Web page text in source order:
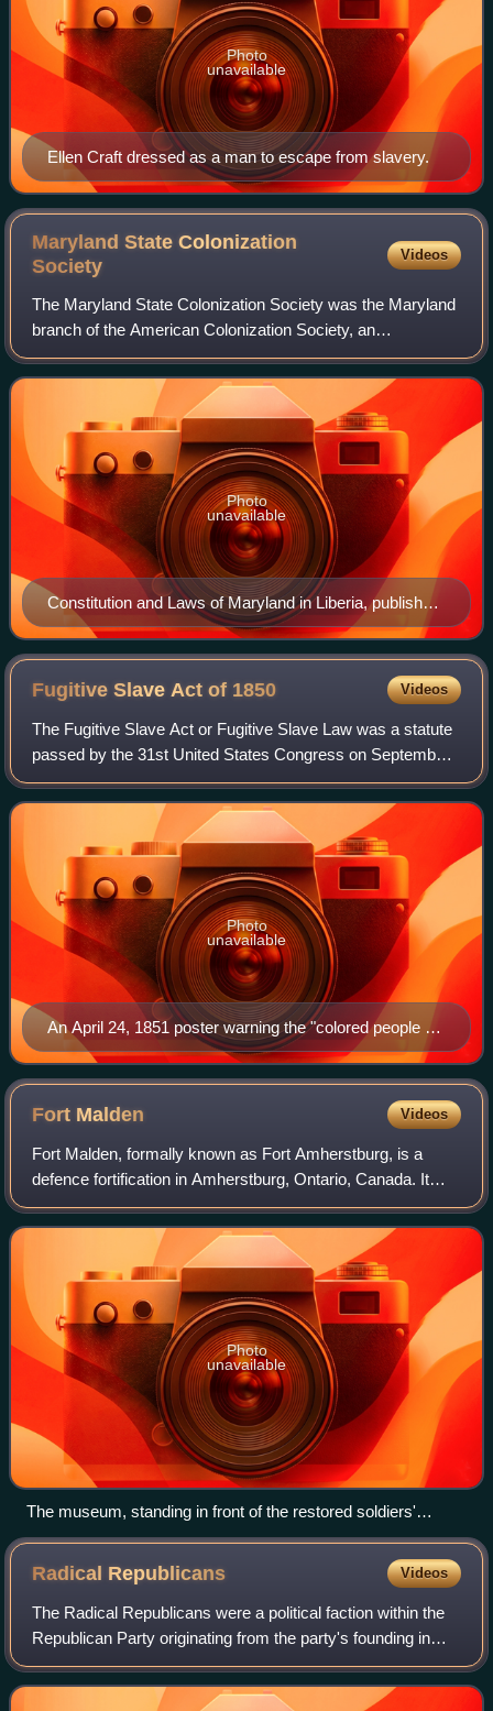
Ellen Craft dressed as a man to escape from slavery.
Photo
unavailable
Maryland State Colonization
Society
Videos
The Maryland State Colonization Society was the Maryland
branch of the American Colonization Society, an
organization founded in 1816 with the purpose of sending
free African Americans to what many So
Constitution and Laws of Maryland in Liberia, published
by the Maryland State Colonization Society, 1847
Photo
unavailable
Fugitive Slave Act of 1850 Videos
The Fugitive Slave Act or Fugitive Slave Law was a statute
passed by the 31st United States Congress on September
18, 1850, as part of the Compromise of 1850 between
Southern interests in slavery and
An April 24, 1851 poster warning the "colored people of
Boston" about policemen acting as slave catchers
Photo
unavailable
Fort Malden Videos
Fort Malden, formally known as Fort Amherstburg, is a
defence fortification in Amherstburg, Ontario, Canada. It
was built in 1795 by Great Britain in order to ensure the
security of British North Amer
Photo
unavailable
The museum, standing in front of the restored soldiers'
barracks
Radical Republicans Videos
The Radical Republicans were a political faction within the
Republican Party originating from the party's founding in
1854—some six years before the Civil War—until the
Compromise of 1877, which effec